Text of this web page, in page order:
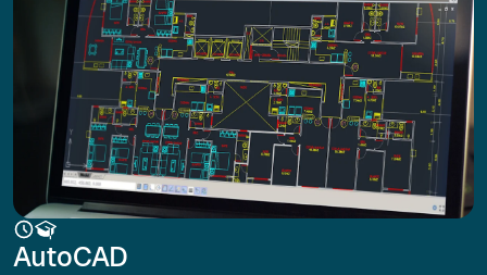
AutoCAD